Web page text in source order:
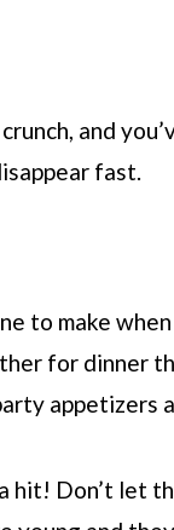
and
fast.
to make
for dinner
appetizers
hit! Don’t let